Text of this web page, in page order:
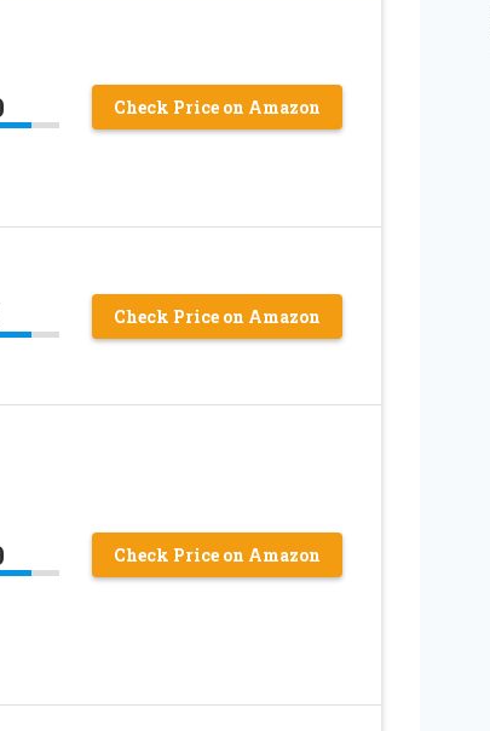
Check Price on Amazon
Check Price on Amazon
Check Price on Amazon